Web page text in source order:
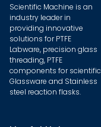
Scientific Machine is an
industry leader in
providing innovative
solutions for PTFE
Labware, precision glass
threading, PTFE
components for scientific
Glassware and Stainless
steel reaction flasks.